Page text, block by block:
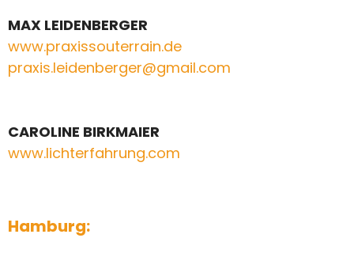
MAX LEIDENBERGER
www.praxissouterrain.de
praxis.leidenberger@gmail.com
CAROLINE BIRKMAIER
www.lichterfahrung.com
Hamburg: